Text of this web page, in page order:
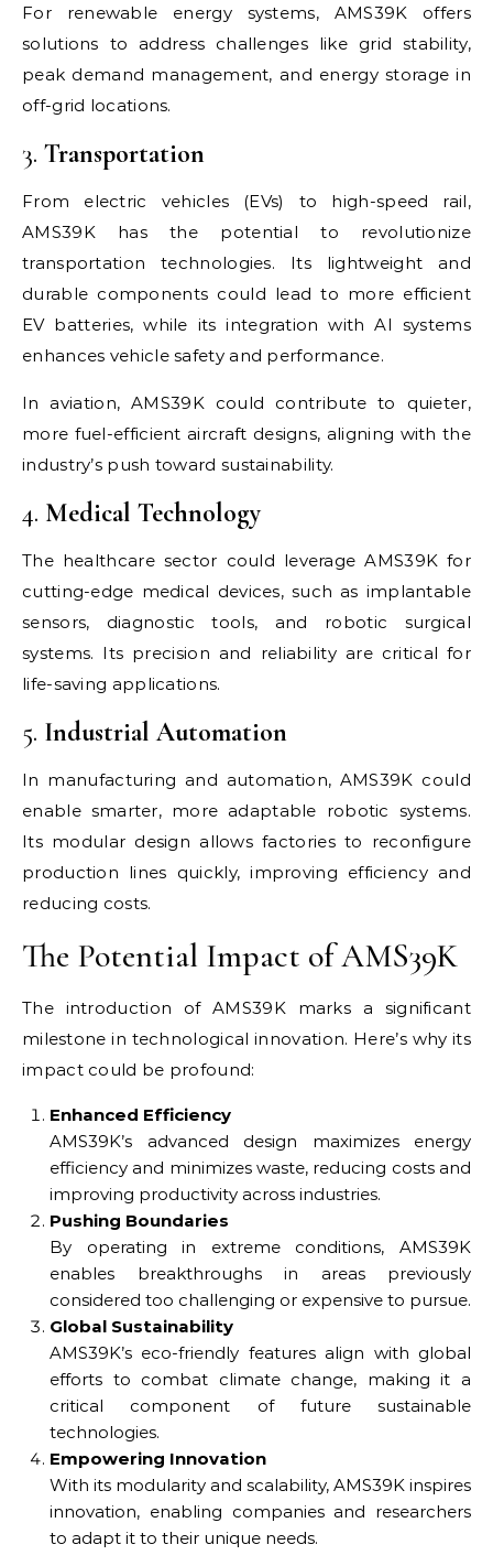
For renewable energy systems, AMS39K offers
solutions to address challenges like grid stability,
peak demand management, and energy storage in
off-grid locations.
3. Transportation
From electric vehicles (EVs) to high-speed rail,
AMS39K has the potential to revolutionize
transportation technologies. Its lightweight and
durable components could lead to more efficient
EV batteries, while its integration with AI systems
enhances vehicle safety and performance.
In aviation, AMS39K could contribute to quieter,
more fuel-efficient aircraft designs, aligning with the
industry’s push toward sustainability.
4. Medical Technology
The healthcare sector could leverage AMS39K for
cutting-edge medical devices, such as implantable
sensors, diagnostic tools, and robotic surgical
systems. Its precision and reliability are critical for
life-saving applications.
5. Industrial Automation
In manufacturing and automation, AMS39K could
enable smarter, more adaptable robotic systems.
Its modular design allows factories to reconfigure
production lines quickly, improving efficiency and
reducing costs.
The Potential Impact of AMS39K
The introduction of AMS39K marks a significant
milestone in technological innovation. Here’s why its
impact could be profound:
Enhanced Efficiency
AMS39K’s advanced design maximizes energy
efficiency and minimizes waste, reducing costs and
improving productivity across industries.
Pushing Boundaries
By operating in extreme conditions, AMS39K
enables breakthroughs in areas previously
considered too challenging or expensive to pursue.
Global Sustainability
AMS39K’s eco-friendly features align with global
efforts to combat climate change, making it a
critical component of future sustainable
technologies.
Empowering Innovation
With its modularity and scalability, AMS39K inspires
innovation, enabling companies and researchers
to adapt it to their unique needs.